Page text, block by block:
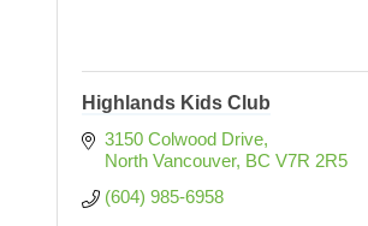
Highlands Kids Club
3150 Colwood Drive
North Vancouver BC V7R 2R5
(604) 985-6958